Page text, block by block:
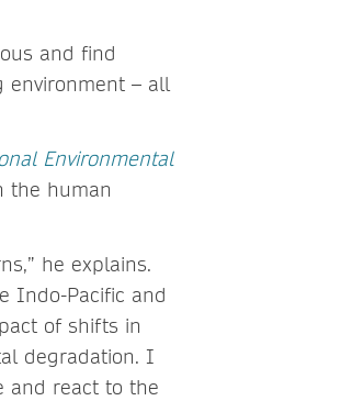
and find
environment – all
Environmental
the human
he explains.
Indo-Pacific and
of shifts in
degradation. I
and react to the